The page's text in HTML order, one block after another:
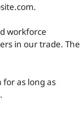
workforce
in our trade. The
as long as